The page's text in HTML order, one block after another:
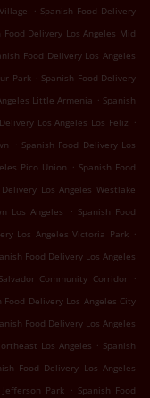
. Spanish Food Delivery
Food Delivery Los Angeles Mid
Food Delivery Los Angeles
Park . Spanish Food Delivery
Little Armenia . Spanish
Los Angeles Los Feliz .
. Spanish Food Delivery Los
Pico Union . Spanish Food
Los Angeles Westlake
Los Angeles . Spanish Food
Los Angeles Victoria Park .
Food Delivery Los Angeles
Community Corridor .
Food Delivery Los Angeles City
Food Delivery Los Angeles
Los Angeles . Spanish
Food Delivery Los Angeles
Park . Spanish Food